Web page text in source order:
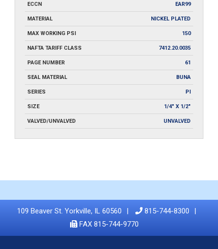
ECCN EAR99
MATERIAL NICKEL PLATED
MAX WORKING PSI 150
NAFTA TARIFF CLASS 7412.20.0035
PAGE NUMBER 61
SEAL MATERIAL BUNA
SERIES PI
SIZE 1/4" X 1/2"
VALVED/UNVALVED UNVALVED
109 Beaver St. Yorkville, IL 60560
815-744-8300
FAX 815-744-9770